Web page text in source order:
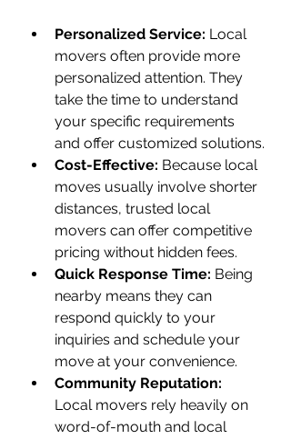
Personalized Service: Local
movers often provide more
personalized attention. They
take the time to understand
your specific requirements
and offer customized solutions.
Cost-Effective: Because local
moves usually involve shorter
distances, trusted local
movers can offer competitive
pricing without hidden fees.
Quick Response Time: Being
nearby means they can
respond quickly to your
inquiries and schedule your
move at your convenience.
Community Reputation:
Local movers rely heavily on
word-of-mouth and local